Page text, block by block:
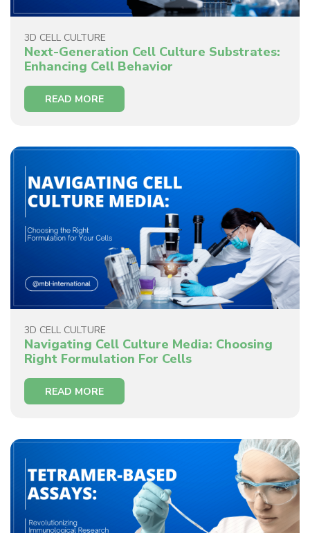
3D CELL CULTURE
Next-Generation Cell Culture Substrates:
Enhancing Cell Behavior
READ MORE
3D CELL CULTURE
Navigating Cell Culture Media: Choosing
Right Formulation For Cells
READ MORE